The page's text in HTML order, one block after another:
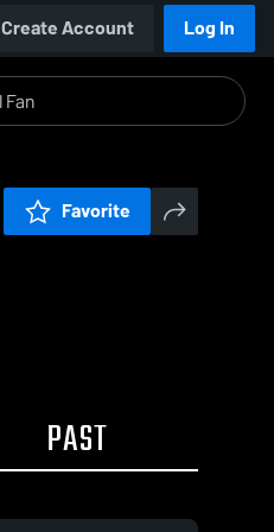
Create Account Log In
Favorite
PAST